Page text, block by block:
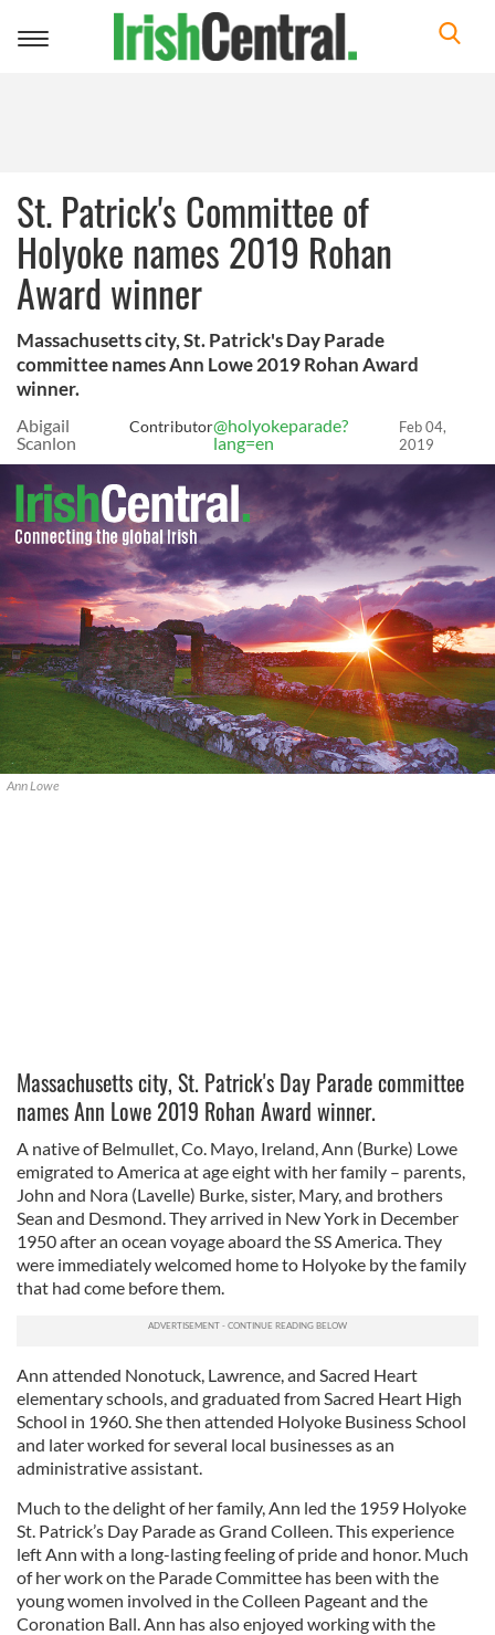
Toggle
St. Patrick's Committee of
Holyoke names 2019 Rohan
Award winner
Massachusetts city, St. Patrick's Day Parade
committee names Ann Lowe 2019 Rohan Award
winner.
Abigail
Scanlon
Contributor@holyokeparade?
lang=en
Feb 04,
2019
Ann Lowe
Massachusetts city, St. Patrick's Day Parade committee
names Ann Lowe 2019 Rohan Award winner.
A native of Belmullet, Co. Mayo, Ireland, Ann (Burke) Lowe
emigrated to America at age eight with her family – parents,
John and Nora (Lavelle) Burke, sister, Mary, and brothers
Sean and Desmond. They arrived in New York in December
1950 after an ocean voyage aboard the SS America. They
were immediately welcomed home to Holyoke by the family
that had come before them.
Ann attended Nonotuck, Lawrence, and Sacred Heart
elementary schools, and graduated from Sacred Heart High
School in 1960. She then attended Holyoke Business School
and later worked for several local businesses as an
administrative assistant.
Much to the delight of her family, Ann led the 1959 Holyoke
St. Patrick’s Day Parade as Grand Colleen. This experience
left Ann with a long-lasting feeling of pride and honor. Much
of her work on the Parade Committee has been with the
young women involved in the Colleen Pageant and the
Coronation Ball. Ann has also enjoyed working with the